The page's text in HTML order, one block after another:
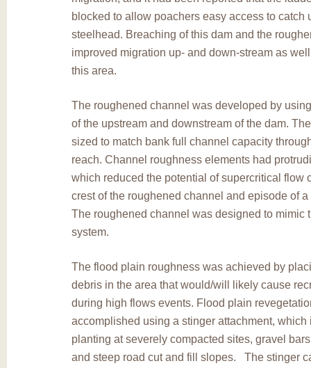
blocked to allow poachers easy access to catch
steelhead. Breaching of this dam and the
improved migration up- and down-stream as
this area.
The roughened channel was developed by
of the upstream and downstream of the dam.
sized to match bank full channel capacity
reach. Channel roughness elements had
which reduced the potential of supercritical flow
crest of the roughened channel and episode of
The roughened channel was designed to mimic
system.
The flood plain roughness was achieved by
debris in the area that would/will likely cause
during high flows events. Flood plain
accomplished using a stinger attachment, which
planting at severely compacted sites, gravel
and steep road cut and fill slopes. The stinger